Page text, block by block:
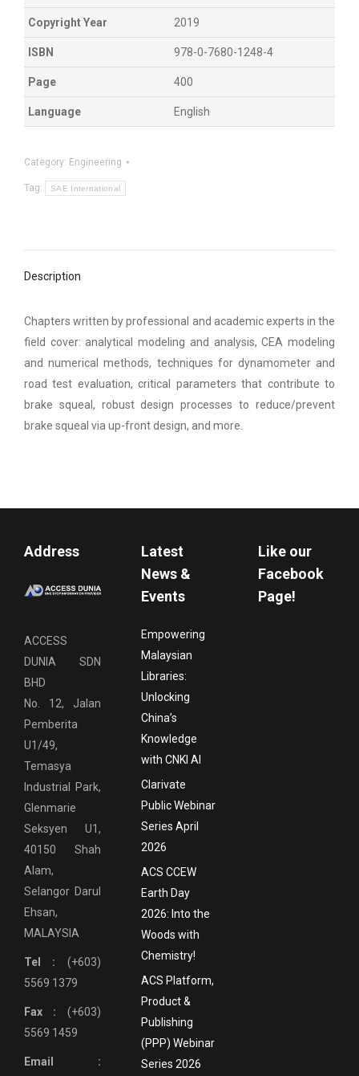
Copyright Year 2019
ISBN 978-0-7680-1248-4
Page 400
Language English
Category: Engineering
Tag: SAE International
Description
Chapters written by professional and academic experts in the
field cover: analytical modeling and analysis, CEA modeling
and numerical methods, techniques for dynamometer and
road test evaluation, critical parameters that contribute to
brake squeal, robust design processes to reduce/prevent
brake squeal via up-front design, and more.
Address
ACCESS
DUNIA SDN
BHD
No. 12, Jalan
Pemberita
U1/49,
Temasya
Industrial Park,
Glenmarie
Seksyen U1,
40150 Shah
Alam,
Selangor Darul
Ehsan,
MALAYSIA
Tel : (+603)
5569 1379
Fax : (+603)
5569 1459
Email :
Latest
News &
Events
Empowering
Malaysian
Libraries:
Unlocking
China’s
Knowledge
with CNKI AI
Clarivate
Public Webinar
Series April
2026
ACS CCEW
Earth Day
2026: Into the
Woods with
Chemistry!
ACS Platform,
Product &
Publishing
(PPP) Webinar
Series 2026
Like our
Facebook
Page!